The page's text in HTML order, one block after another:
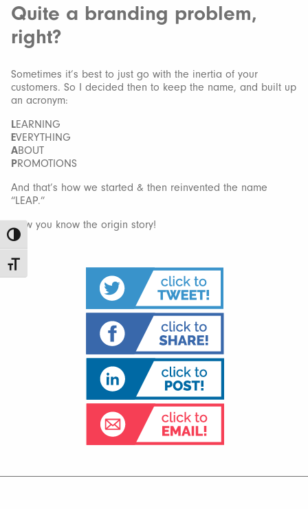
Toggle High Contrast
Toggle Font size
Quite a branding problem,
right?
Sometimes it’s best to just go with the inertia of your
customers. So I decided then to keep the name, and built up
an acronym:
LEARNING
EVERYTHING
ABOUT
PROMOTIONS
And that’s how we started & then reinvented the name
“LEAP.”
Now you know the origin story!